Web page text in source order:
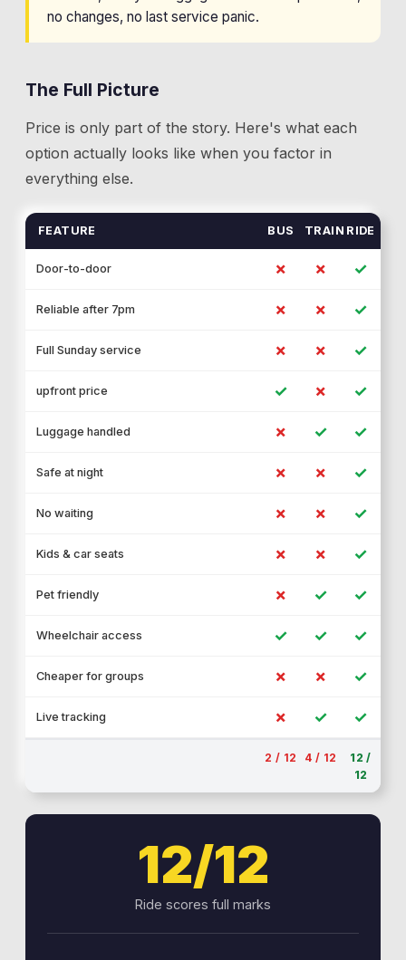
no changes, no last service panic.
The Full Picture
Price is only part of the story. Here's what each
option actually looks like when you factor in
everything else.
FEATURE BUS TRAIN RIDE
Door-to-door ✗ ✗ ✓
Reliable after 7pm ✗ ✗ ✓
Full Sunday service ✗ ✗ ✓
upfront price ✓ ✗ ✓
Luggage handled ✗ ✓ ✓
Safe at night ✗ ✗ ✓
No waiting ✗ ✗ ✓
Kids & car seats ✗ ✗ ✓
Pet friendly ✗ ✓ ✓
Wheelchair access ✓ ✓ ✓
Cheaper for groups ✗ ✗ ✓
Live tracking ✗ ✓ ✓
2 / 12 4 / 12
12 /
12
12/12
Ride scores full marks